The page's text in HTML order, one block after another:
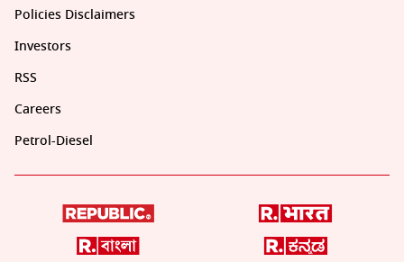
Policies Disclaimers
Investors
RSS
Careers
Petrol-Diesel